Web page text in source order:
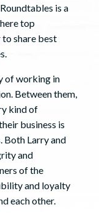
is a
top
share best
of working in
Between them,
kind of
business is
Both Larry and
and
of the
and loyalty
each other.